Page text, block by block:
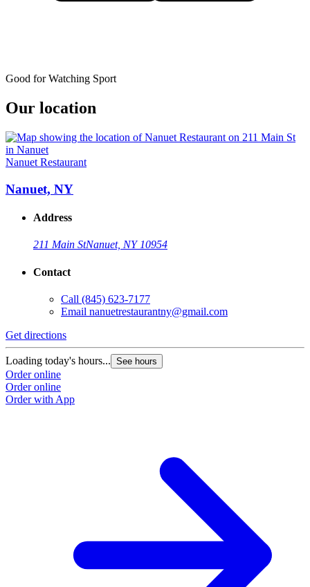
Good for Watching Sport
Our location
Nanuet Restaurant
Nanuet, NY
Address
211 Main StNanuet, NY 10954
Contact
Call (845) 623-7177
Email nanuetrestaurantny@gmail.com
Get directions
Loading today's hours... See hours
Order online
Order online
Order with App